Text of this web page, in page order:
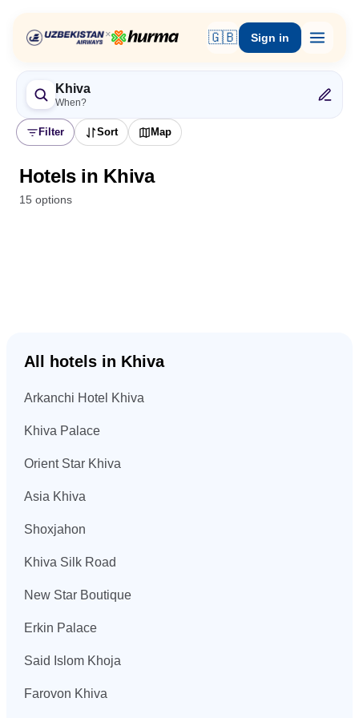
× 🇬🇧 Sign in
Khiva
When?
Filter Sort Map
Hotels in Khiva
15 options
All hotels in Khiva
Arkanchi Hotel Khiva
Khiva Palace
Orient Star Khiva
Asia Khiva
Shoxjahon
Khiva Silk Road
New Star Boutique
Erkin Palace
Said Islom Khoja
Farovon Khiva